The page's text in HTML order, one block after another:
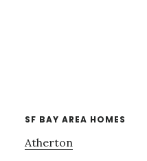
SF BAY AREA HOMES
Atherton